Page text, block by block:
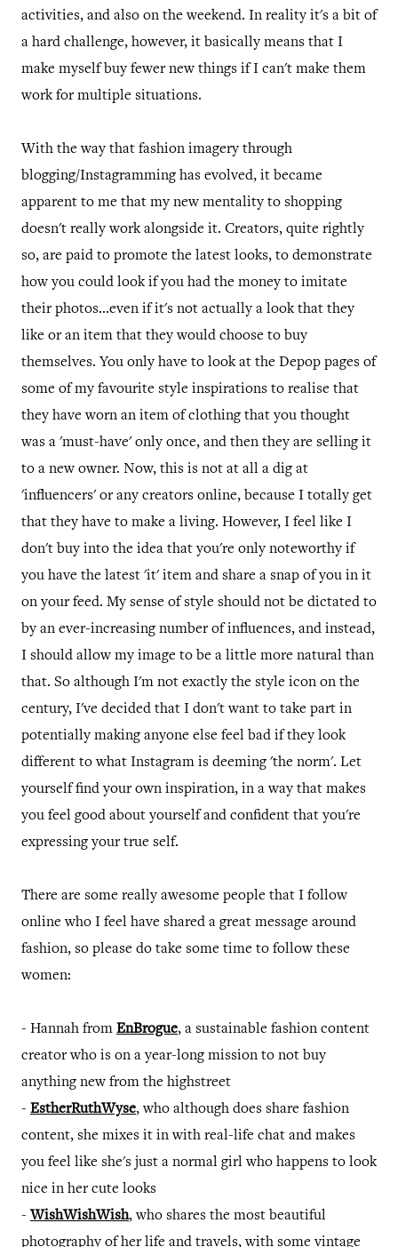
activities, and also on the weekend. In reality it's a bit of
a hard challenge, however, it basically means that I
make myself buy fewer new things if I can't make them
work for multiple situations.
With the way that fashion imagery through
blogging/Instagramming has evolved, it became
apparent to me that my new mentality to shopping
doesn't really work alongside it. Creators, quite rightly
so, are paid to promote the latest looks, to demonstrate
how you could look if you had the money to imitate
their photos...even if it's not actually a look that they
like or an item that they would choose to buy
themselves. You only have to look at the Depop pages of
some of my favourite style inspirations to realise that
they have worn an item of clothing that you thought
was a 'must-have' only once, and then they are selling it
to a new owner. Now, this is not at all a dig at
'influencers' or any creators online, because I totally get
that they have to make a living. However, I feel like I
don't buy into the idea that you're only noteworthy if
you have the latest 'it' item and share a snap of you in it
on your feed. My sense of style should not be dictated to
by an ever-increasing number of influences, and instead,
I should allow my image to be a little more natural than
that. So although I'm not exactly the style icon on the
century, I've decided that I don't want to take part in
potentially making anyone else feel bad if they look
different to what Instagram is deeming 'the norm'. Let
yourself find your own inspiration, in a way that makes
you feel good about yourself and confident that you're
expressing your true self.
There are some really awesome people that I follow
online who I feel have shared a great message around
fashion, so please do take some time to follow these
women:
- Hannah from EnBrogue, a sustainable fashion content
creator who is on a year-long mission to not buy
anything new from the highstreet
- EstherRuthWyse, who although does share fashion
content, she mixes it in with real-life chat and makes
you feel like she's just a normal girl who happens to look
nice in her cute looks
- WishWishWish, who shares the most beautiful
photography of her life and travels, with some vintage